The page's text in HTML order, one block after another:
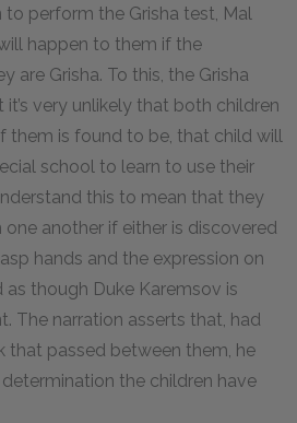
perform the Grisha test, Mal
happen to them if the
are Grisha. To this, the Grisha
very unlikely that both children
them is found to be, that child will
school to learn to use their
this to mean that they
another if either is discovered
hands and the expression on
as though Duke Karemsov is
The narration asserts that, had
that passed between them, he
the children have